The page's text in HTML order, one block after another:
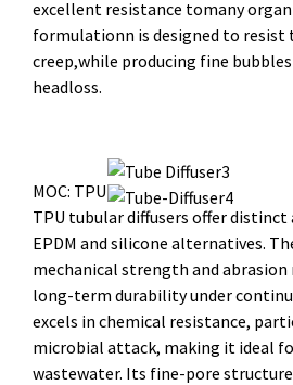
excellent resistance tomany
formulationn is designed to resist
creep,while producing fine
headloss.
MOC: TPU
TPU tubular diffusers offer distinct
EPDM and silicone alternatives.
mechanical strength and abrasion
long-term durability under
excels in chemical resistance,
microbial attack, making it ideal
wastewater. Its fine-pore